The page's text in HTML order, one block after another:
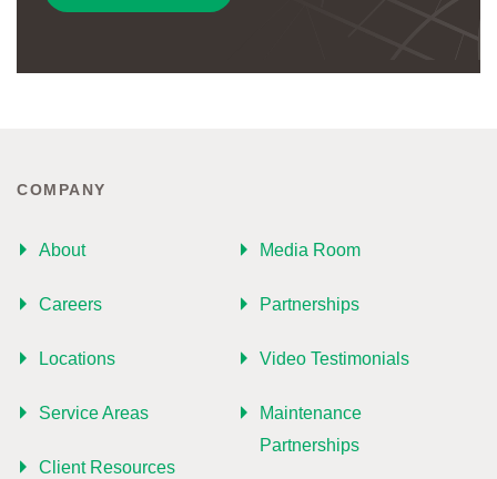
COMPANY
About
Careers
Locations
Service Areas
Client Resources
Media Room
Partnerships
Video Testimonials
Maintenance
Partnerships